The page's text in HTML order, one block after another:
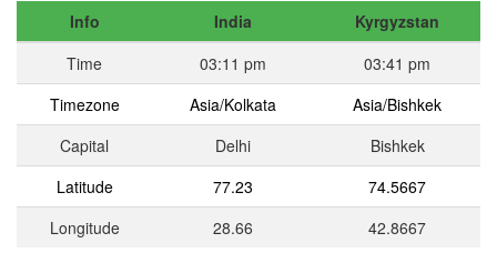
Info India
Kyrgyzstan
Time
03:11 pm
03:41 pm
Timezone
Asia/Kolkata
Asia/Bishkek
Capital
Delhi
Bishkek
Latitude
77.23
74.5667
Longitude
28.66 42.8667